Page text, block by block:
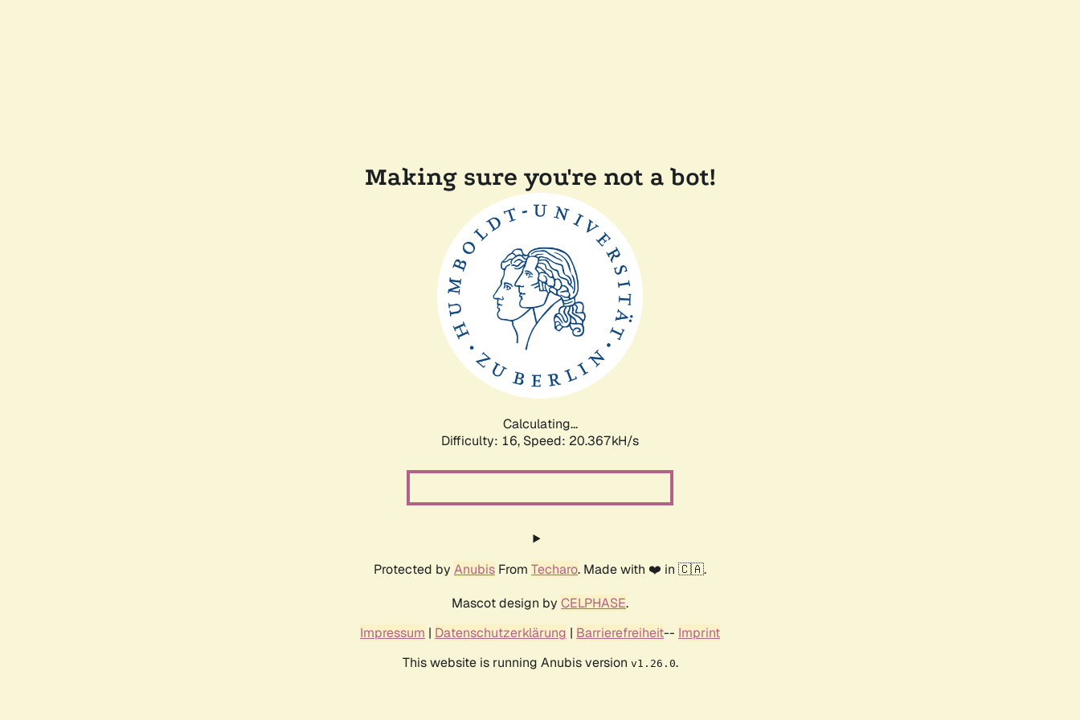
Making sure you're not a bot!
Calculating...
Difficulty: 16, Speed: 21.175kH/s
Protected by Anubis From Techaro. Made with ❤️ in 🇨🇦.
Mascot design by CELPHASE.
Impressum | Datenschutzerklärung | Barrierefreiheit-- Imprint
This website is running Anubis version v1.26.0.